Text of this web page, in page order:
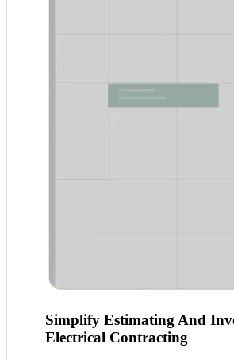
Simplify Estimating And
Electrical Contracting